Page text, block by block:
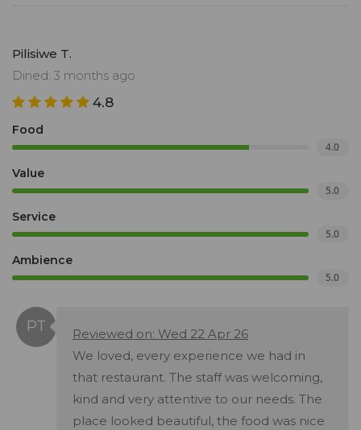
Pilisiwe T.
Dined: 3 months ago
4.8
Food
4.0
Value
5.0
Service
5.0
Ambience
5.0
Reviewed on: Wed 22 Apr 26
We loved, every experience we had in
that restaurant. The staff was welcoming,
kind and very attentive to our needs. The
place looked beautiful, the food was nice